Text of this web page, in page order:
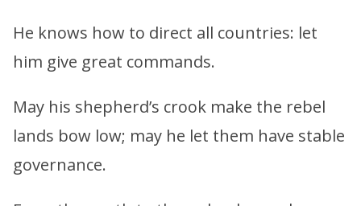
He knows how to direct all countries: let
him give great commands.
May his shepherd’s crook make the rebel
lands bow low; may he let them have stable
governance.